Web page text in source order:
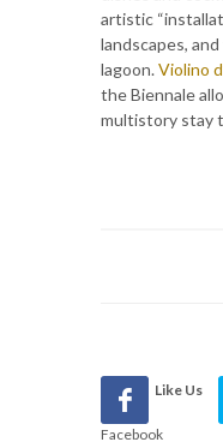
artistic
landscapes,
lagoon.Violino
the Biennale
multistory stay
Like Us
Facebook